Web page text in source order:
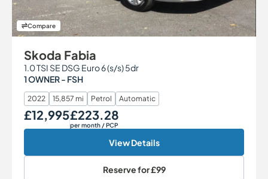
Compare
Skoda Fabia
1.0 TSI SE DSG Euro 6 (s/s) 5dr
1 OWNER - FSH
2022 15,857 mi Petrol Automatic
Our Price
£12,995Monthly Price
£223.28
per month/ PCP
View Details
Reserve for£99